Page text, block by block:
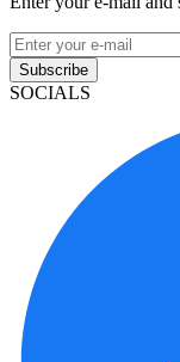
Subscribe
SOCIALS